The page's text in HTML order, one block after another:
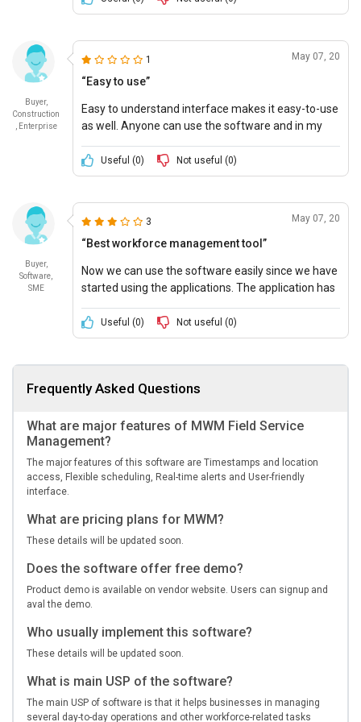
Buyer,
Construction
, Enterprise
1 May 07, 20
“Easy to use”
Easy to understand interface makes it easy-to-use
as well. Anyone can use the software and in my
employees too without any hurdle.
Useful (0) Not useful (0)
Buyer,
Software,
SME
3 May 07, 20
“Best workforce management tool”
Now we can use the software easily since we have
started using the applications. The application has
recommend the app to all business owners.
Useful (0) Not useful (0)
Frequently Asked Questions
What are major features of MWM Field Service
Management?
The major features of this software are Timestamps and location
access, Flexible scheduling, Real-time alerts and User-friendly
interface.
What are pricing plans for MWM?
These details will be updated soon.
Does the software offer free demo?
Product demo is available on vendor website. Users can signup and
aval the demo.
Who usually implement this software?
These details will be updated soon.
What is main USP of the software?
The main USP of software is that it helps businesses in managing
several day-to-day operations and other workforce-related tasks